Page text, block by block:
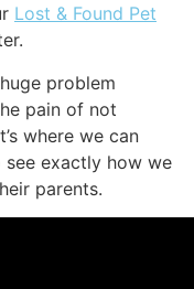
Lost & Found Pet
problem
pain of not
where we can
exactly how we
parents.